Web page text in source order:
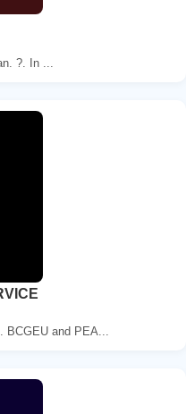
?. In ...
and PEA...